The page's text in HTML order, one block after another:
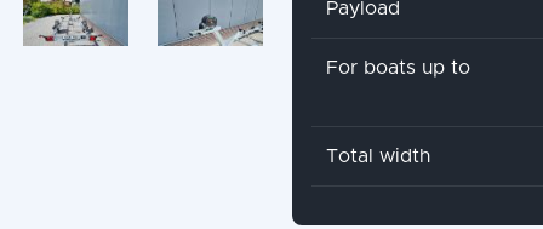
Payload
For boats up to
Total width